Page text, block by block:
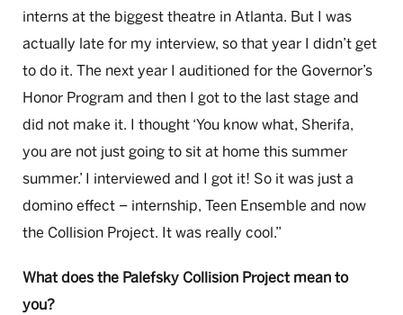
interns at the biggest theatre in Atlanta. But I was
actually late for my interview, so that year I didn’t get
to do it. The next year I auditioned for the Governor’s
Honor Program and then I got to the last stage and
did not make it. I thought ‘You know what, Sherifa,
you are not just going to sit at home this summer
summer.’ I interviewed and I got it! So it was just a
domino effect – internship, Teen Ensemble and now
the Collision Project. It was really cool.”
What does the Palefsky Collision Project mean to
you?